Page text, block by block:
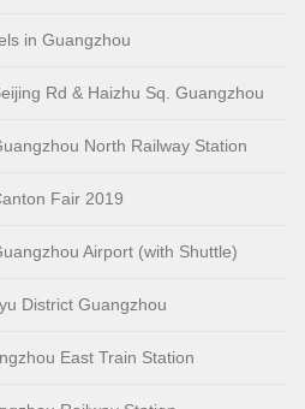
in Guangzhou
Rd & Haizhu Sq. Guangzhou
North Railway Station
Fair 2019
Airport (with Shuttle)
District Guangzhou
East Train Station